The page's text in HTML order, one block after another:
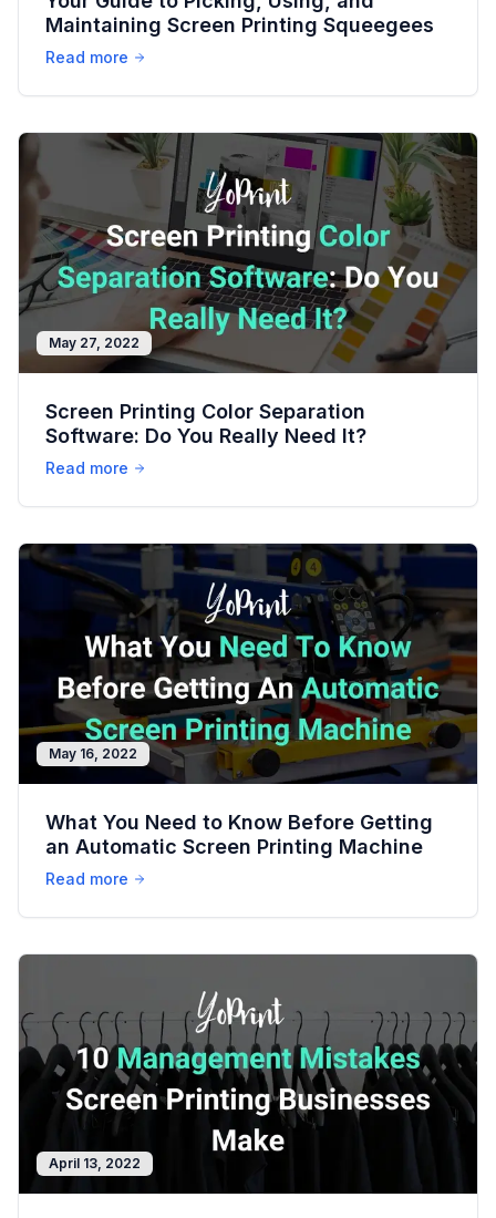
Maintaining Screen Printing Squeegees
Read more
May 27, 2022
Screen Printing Color Separation
Software: Do You Really Need It?
Read more
May 16, 2022
What You Need to Know Before Getting
an Automatic Screen Printing Machine
Read more
April 13, 2022